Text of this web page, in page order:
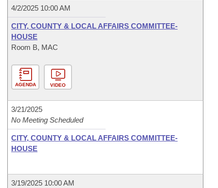
4/2/2025 10:00 AM
CITY, COUNTY & LOCAL AFFAIRS COMMITTEE-
HOUSE
Room B, MAC
AGENDA VIDEO
3/21/2025
No Meeting Scheduled
CITY, COUNTY & LOCAL AFFAIRS COMMITTEE-
HOUSE
3/19/2025 10:00 AM